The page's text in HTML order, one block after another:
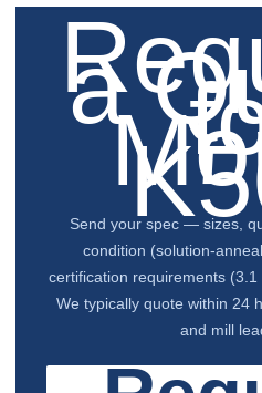
a
Send your spec — sizes,
condition (solution-
certification requirements (3.1
We typically quote within 24
and mill